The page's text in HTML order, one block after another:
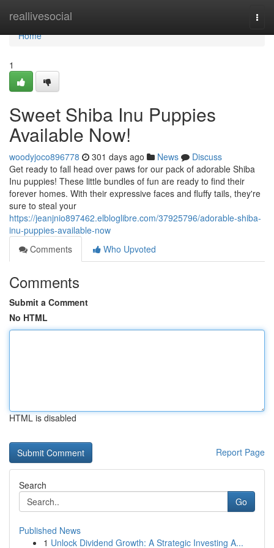
reallivesocial
Home
Home
1
Sweet Shiba Inu Puppies
Available Now!
woodyjoco896778 301 days ago News
Discuss
Get ready to fall head over paws for our pack of adorable Shiba
Inu puppies! These little bundles of fun are ready to find their
forever homes. With their expressive faces and fluffy tails, they're
sure to steal your
https://jeanjnio897462.elbloglibre.com/37925796/adorable-shiba-
inu-puppies-available-now
Comments
Who Upvoted
Comments
Submit a Comment
No HTML
HTML is disabled
Report Page
Search
Go
Published News
1 Unlock Dividend Growth: A Strategic Investing A...